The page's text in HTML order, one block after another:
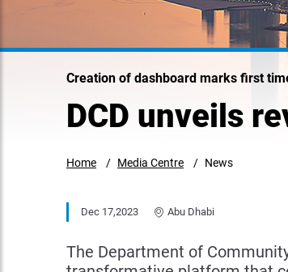
Creation of dashboard marks first
DCD unveils
Home Media Centre News
Dec 17,2023 Abu Dhabi
The Department of